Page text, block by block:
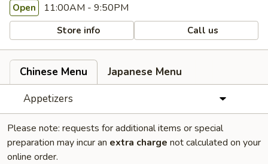
Open 11:00AM - 9:50PM
Store info Call us
Chinese Menu
Japanese Menu
Appetizers
Please note: requests for additional items or special
preparation may incur an extra charge not calculated on your
online order.